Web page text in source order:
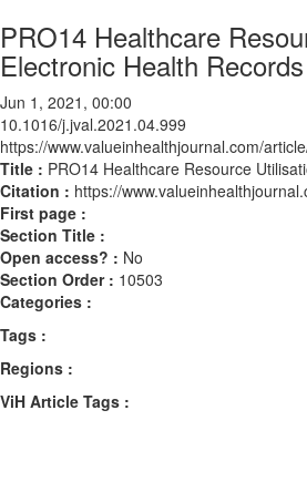
PRO14 Healthcare
Electronic Health Records
Jun 1, 2021, 00:00
10.1016/j.jval.2021.04.999
https://www.valueinhealthjournal.com/
Title : PRO14 Healthcare Resource
Citation : https://
First page :
Section Title :
Open access? : No
Section Order : 10503
Categories :
Tags :
Regions :
ViH Article Tags :